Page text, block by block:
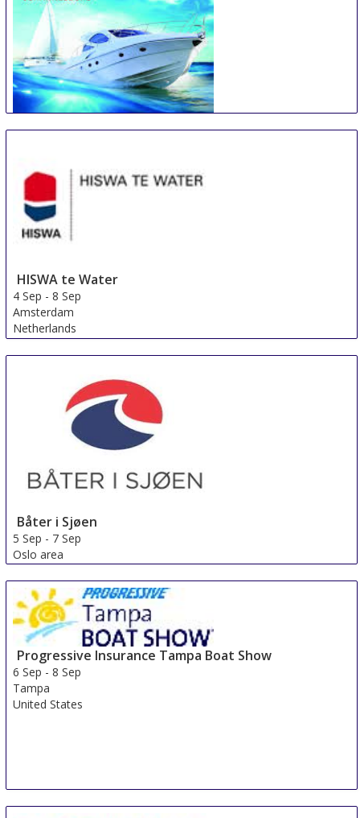
Johannesburg Boat Show
31 Aug-
Johannesburg
HISWA te Water
4 Sep -8 Sep
Amsterdam
Netherlands
Båter i Sjøen
5 Sep - 7 Sep
Oslo area
Progressive Insurance Tampa Boat Show
6 Sep -8 Sep
Tampa
United States